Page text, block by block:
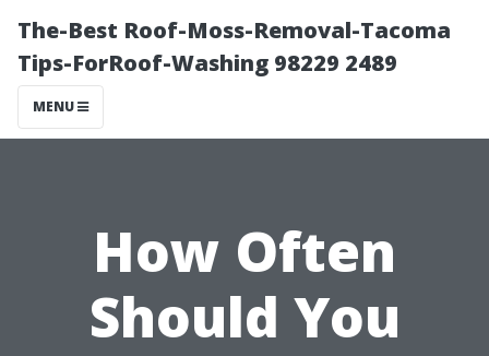
The-Best Roof-Moss-Removal-Tacoma
Tips-ForRoof-Washing 98229 2489
MENU
How Often
Should You